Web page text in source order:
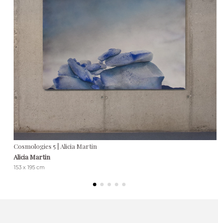
Cosmologies 5 | Alicia Martin
Alicia Martin
153 x 195 cm